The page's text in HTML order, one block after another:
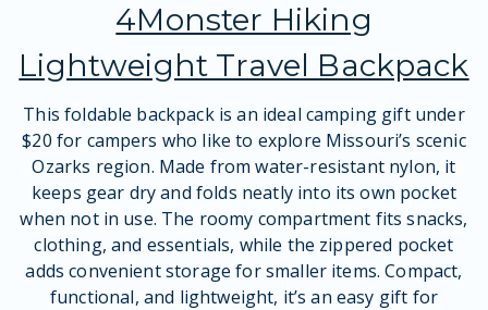
4Monster Hiking
Lightweight Travel Backpack
This foldable backpack is an ideal camping gift under
$20 for campers who like to explore Missouri’s scenic
Ozarks region. Made from water-resistant nylon, it
keeps gear dry and folds neatly into its own pocket
when not in use. The roomy compartment fits snacks,
clothing, and essentials, while the zippered pocket
adds convenient storage for smaller items. Compact,
functional, and lightweight, it’s an easy gift for